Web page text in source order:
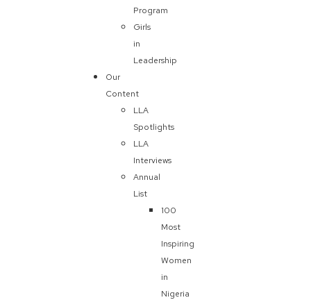
Program
Girls
in
Leadership
Our
Content
LLA
Spotlights
LLA
Interviews
Annual
List
100
Most
Inspiring
Women
in
Nigeria